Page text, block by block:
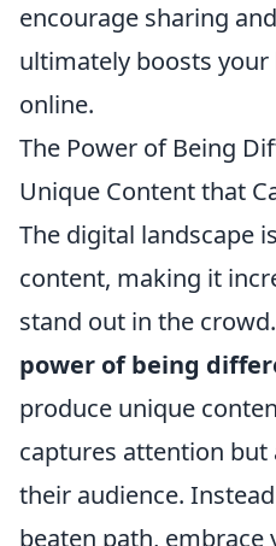
encourage sharing
ultimately boosts
online.
The Power of Being
Unique Content that
The digital landscape
content, making it
stand out in the
power of being
produce unique
captures attention but
their audience.
beaten path,